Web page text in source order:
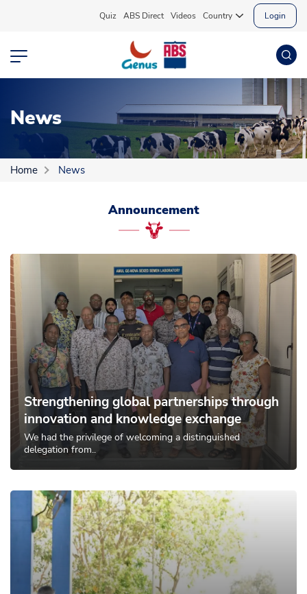
Quiz ABS Direct Videos Country Login
News
Home News
Announcement
Strengthening global partnerships through
innovation and knowledge exchange
We had the privilege of welcoming a distinguished
delegation from..